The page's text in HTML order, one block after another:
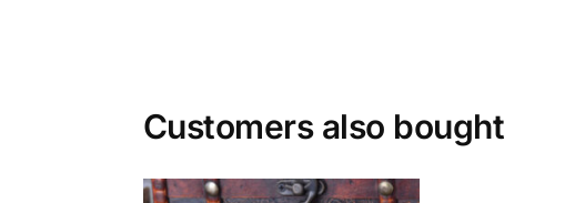
Customers also bought